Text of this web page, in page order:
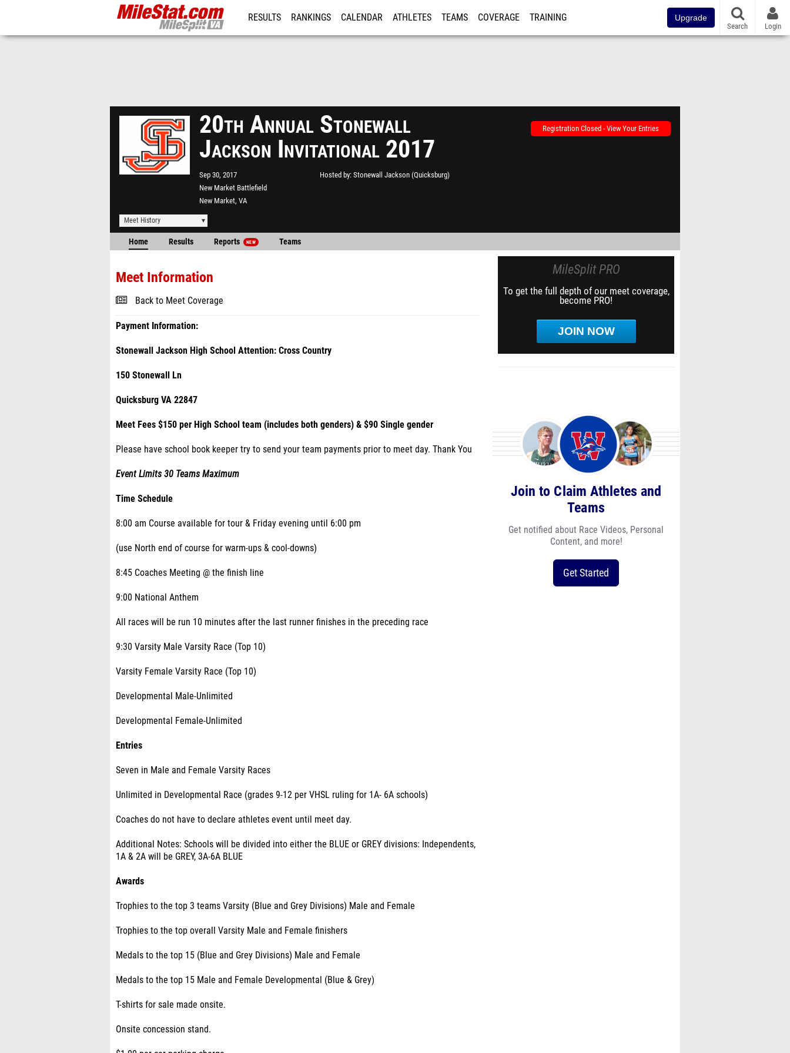
RESULTS RANKINGS CALENDAR ATHLETES TEAMS COVERAGE TRAINING Upgrade
Search Login
20th Annual Stonewall
Jackson Invitational 2017
Sep 30, 2017
New Market Battlefield
New Market, VA
Hosted by Stonewall Jackson (Quicksburg)
Registration Closed - View Your Entries
Meet History
Home Results Reports NEW Teams
Meet Information
Back to Meet Coverage
Payment Information:
Stonewall Jackson High School Attention: Cross Country
150 Stonewall Ln
Quicksburg VA 22847
Meet Fees $150 per High School team (includes both genders) & $90 Single gender
Please have school book keeper try to send your team payments prior to meet day. Thank You
Event Limits 30 Teams Maximum
Time Schedule
8:00 am Course available for tour & Friday evening until 6:00 pm
(use North end of course for warm-ups & cool-downs)
8:45 Coaches Meeting @ the finish line
9:00 National Anthem
All races will be run 10 minutes after the last runner finishes in the preceding race
9:30 Varsity Male Varsity Race (Top 10)
Varsity Female Varsity Race (Top 10)
Developmental Male-Unlimited
Developmental Female-Unlimited
Entries
Seven in Male and Female Varsity Races
Unlimited in Developmental Race (grades 9-12 per VHSL ruling for 1A- 6A schools)
Coaches do not have to declare athletes event until meet day.
Additional Notes: Schools will be divided into either the BLUE or GREY divisions: Independents,
1A & 2A will be GREY, 3A-6A BLUE
Awards
Trophies to the top 3 teams Varsity (Blue and Grey Divisions) Male and Female
Trophies to the top overall Varsity Male and Female finishers
Medals to the top 15 (Blue and Grey Divisions) Male and Female
Medals to the top 15 Male and Female Developmental (Blue & Grey)
T-shirts for sale made onsite.
Onsite concession stand.
MileSplit PRO
To get the full depth of our meet coverage,
become PRO!
JOIN NOW
Join to Claim Athletes and
Teams
Get notified about Race Videos, Personal
Content, and more!
Get Started